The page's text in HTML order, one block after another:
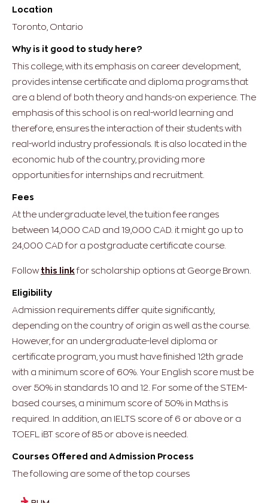
Location
Toronto, Ontario
Why is it good to study here?
This college, with its emphasis on career development,
provides intense certificate and diploma programs that
are a blend of both theory and hands-on experience. The
emphasis of this school is on real-world learning and
therefore, ensures the interaction of their students with
real-world industry professionals. It is also located in the
economic hub of the country, providing more
opportunities for internships and recruitment.
Fees
At the undergraduate level, the tuition fee ranges
between 14,000 CAD and 19,000 CAD. it might go up to
24,000 CAD for a postgraduate certificate course.
Follow this linkfor scholarship options at George Brown.
Eligibility
Admission requirements differ quite significantly,
depending on the country of origin as well as the course.
However, for an undergraduate-level diploma or
certificate program, you must have finished 12th grade
with a minimum score of 60%. Your English score must be
over 50% in standards 10 and 12. For some of the STEM-
based courses, a minimum score of 50% in Maths is
required. In addition, an IELTS score of 6 or above or a
TOEFL iBT score of 85 or above is needed.
Courses Offered and Admission Process
The following are some of the top courses